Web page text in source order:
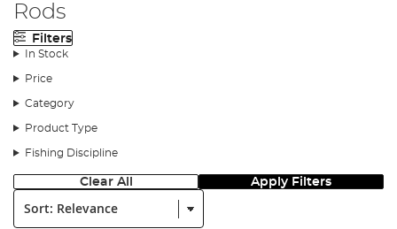
Rods
Filters
In Stock
Price
Category
Product Type
Fishing Discipline
Clear All Apply Filters
Sort: